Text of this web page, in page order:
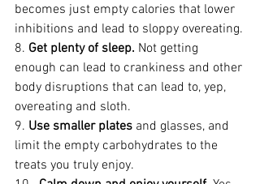
becomes just empty calories that lower
inhibitions and lead to sloppy overeating.
8. Get plenty of sleep. Not getting
enough can lead to crankiness and other
body disruptions that can lead to, yep,
overeating and sloth.
9. Use smaller plates and glasses, and
limit the empty carbohydrates to the
treats you truly enjoy.